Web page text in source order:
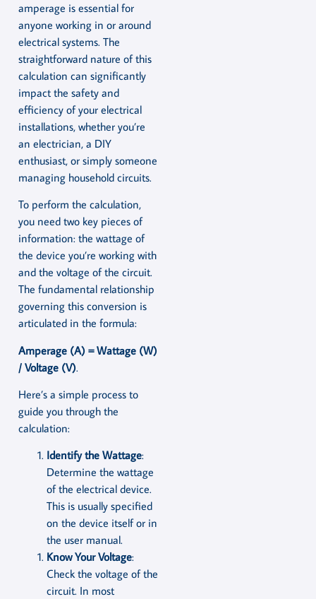
amperage is essential for
anyone working in or around
electrical systems. The
straightforward nature of this
calculation can significantly
impact the safety and
efficiency of your electrical
installations, whether you’re
an electrician, a DIY
enthusiast, or simply someone
managing household circuits.
To perform the calculation,
you need two key pieces of
information: the wattage of
the device you’re working with
and the voltage of the circuit.
The fundamental relationship
governing this conversion is
articulated in the formula:
Amperage (A) = Wattage (W)
/ Voltage (V).
Here’s a simple process to
guide you through the
calculation:
Identify the Wattage:
Determine the wattage
of the electrical device.
This is usually specified
on the device itself or in
the user manual.
Know Your Voltage:
Check the voltage of the
circuit. In most